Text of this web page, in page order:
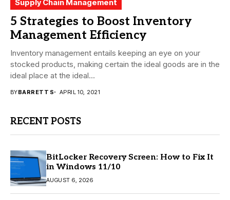
Supply Chain Management
5 Strategies to Boost Inventory
Management Efficiency
Inventory management entails keeping an eye on your
stocked products, making certain the ideal goods are in the
ideal place at the ideal...
BYBARRETT S APRIL 10, 2021
RECENT POSTS
BitLocker Recovery Screen: How to Fix It
in Windows 11/10
AUGUST 6, 2026